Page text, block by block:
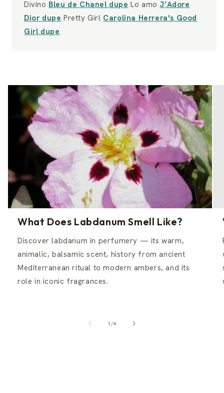
Divino Bleu de Chanel dupe Lo amo J’Adore
Dior dupe Pretty Girl Carolina Herrera's Good
Girl dupe
What Does Labdanum Smell Like?
Discover labdanum in perfumery — its warm,
animalic, balsamic scent, history from ancient
Mediterranean ritual to modern ambers, and its
role in iconic fragrances.
1 /of
4